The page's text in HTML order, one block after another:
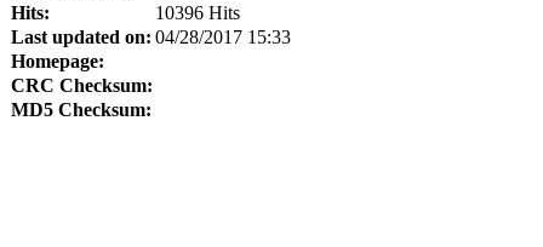
Hits:
10396 Hits
Last updated on: 04/28/2017 15:33
Homepage:
CRC Checksum:
MD5 Checksum: